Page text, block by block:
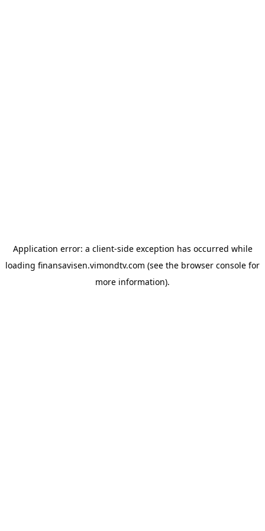
Application error: a client-side exception has occurred while
loading finansavisen.vimondtv.com (see the browser console for
more information).